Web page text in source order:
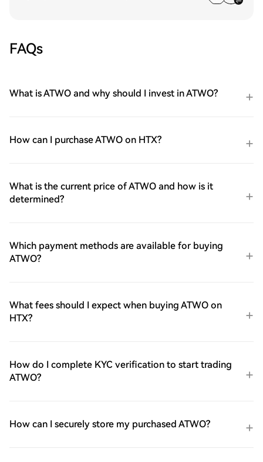
FAQs
What is ATWO and why should I invest in ATWO?
How can I purchase ATWO on HTX?
What is the current price of ATWO and how is it
determined?
Which payment methods are available for buying
ATWO?
What fees should I expect when buying ATWO on
HTX?
How do I complete KYC verification to start trading
ATWO?
How can I securely store my purchased ATWO?